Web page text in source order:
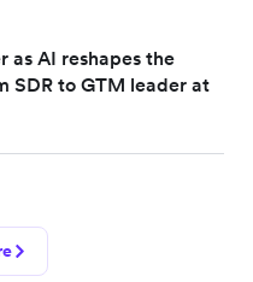
as AI reshapes the
SDR to GTM leader at